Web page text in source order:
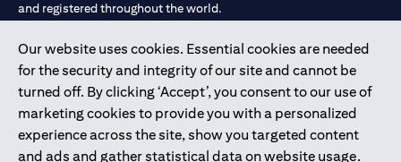
Our website uses cookies. Essential cookies are needed
for the security and integrity of our site and cannot be
turned off. By clicking ‘Accept’, you consent to our use of
marketing cookies to provide you with a personalized
experience across the site, show you targeted content
and ads and gather statistical data on website usage.
and registered throughout the world.
Citibank N.A. UAE is registered with Central Bank of UAE under
license numbers 202563 for Al Wasl Branch Dubai, 531989 for
Mall of the Emirates Branch Dubai, and CN-1002019 for Abu
Dhabi Branch. Tel: 04 311 4000.
Citibank N.A. - UAE Branch is licensed by the Central Bank of the
UAE as a branch of a foreign bank.